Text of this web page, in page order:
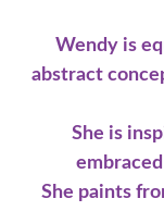
Wendy is
abstract
She is
She paints